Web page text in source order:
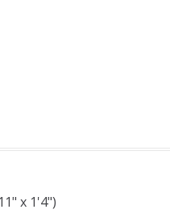
x 1'4")